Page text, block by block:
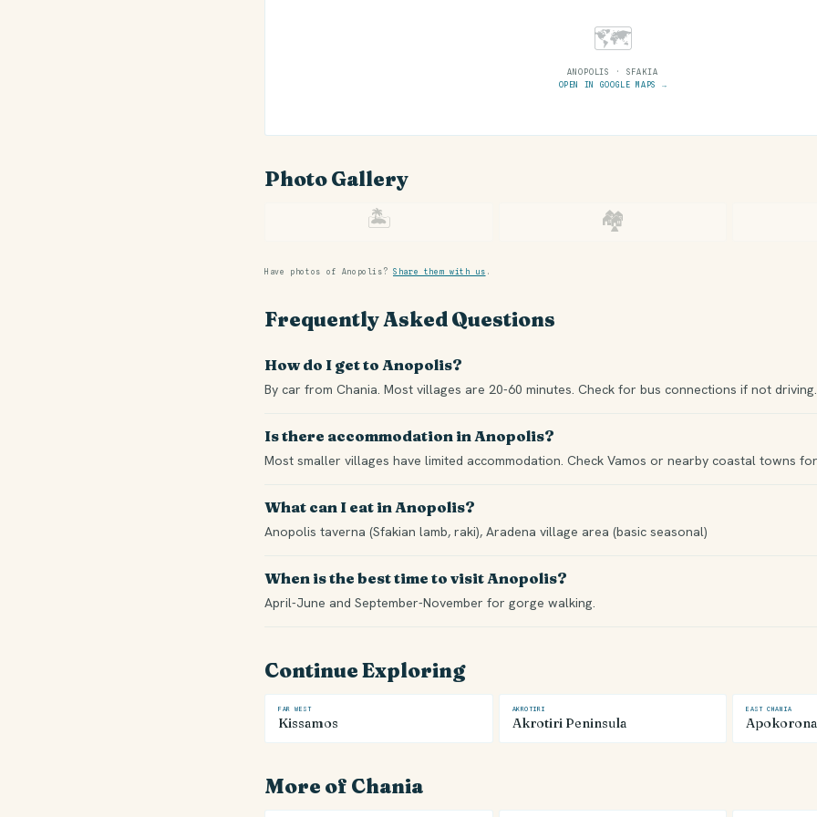
🗺
ANOPOLIS · SFAKIA
OPEN IN GOOGLE MAPS →
Photo Gallery
🏝 🏘
Have photos of Anopolis? Share them with us .
Frequently Asked Questions
How do I get to Anopolis?
By car from Chania. Most villages are 20-60 minutes. Check for bus connections if not driving.
Is there accommodation in Anopolis?
Most smaller villages have limited accommodation. Check Vamos or nearby coastal towns
What can I eat in Anopolis?
Anopolis taverna (Sfakian lamb, raki), Aradena village area (basic seasonal)
When is the best time to visit Anopolis?
April-June and September-November for gorge walking.
Continue Exploring
FAR WEST
Kissamos
AKROTIRI
Akrotiri Peninsula
EAST CHANIA
More of Chania